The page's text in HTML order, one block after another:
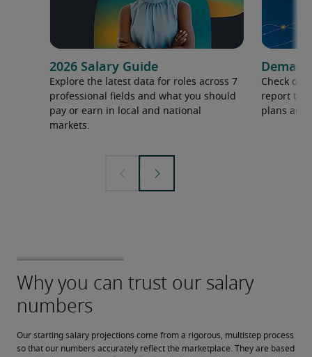
2026 Salary Guide
Explore the latest data for roles across 7
professional fields and what you should
pay or earn in local and national
markets.
Check out
report to
plans and
Our starting salary projections come from a rigorous, multistep process
so that our numbers accurately reflect the marketplace. They are based